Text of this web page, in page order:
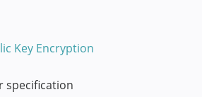
Key Encryption
specification